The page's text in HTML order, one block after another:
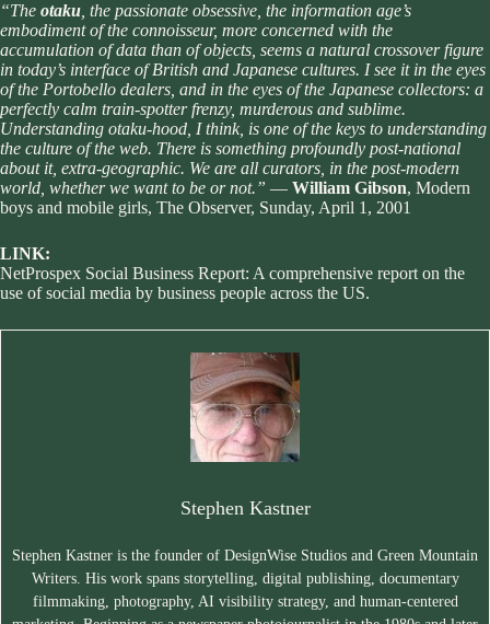
“The otaku , the passionate obsessive, the information age’s
embodiment of the connoisseur, more concerned with the
accumulation of data than of objects, seems a natural crossover figure
in today’s interface of British and Japanese cultures. I see it in the eyes
of the Portobello dealers, and in the eyes of the Japanese collectors: a
perfectly calm train-spotter frenzy, murderous and sublime.
Understanding otaku-hood, I think, is one of the keys to understanding
the culture of the web. There is something profoundly post-national
about it, extra-geographic. We are all curators, in the post-modern
world, whether we want to be or not.” — William Gibson, Modern
boys and mobile girls, The Observer, Sunday, April 1, 2001
LINK:
NetProspex Social Business Report: A comprehensive report on the
use of social media by business people across the US.
Stephen Kastner
Stephen Kastner is the founder of DesignWise Studios and Green Mountain
Writers. His work spans storytelling, digital publishing, documentary
filmmaking, photography, AI visibility strategy, and human-centered